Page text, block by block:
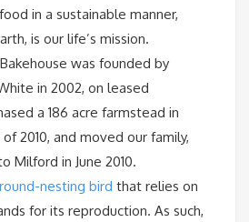
in a sustainable manner,
is our life’s mission.
was founded by
in 2002, on leased
a 186 acre farmstead in
2010, and moved our family,
Milford in June 2010.
nesting bird that relies on
for its reproduction. As such,